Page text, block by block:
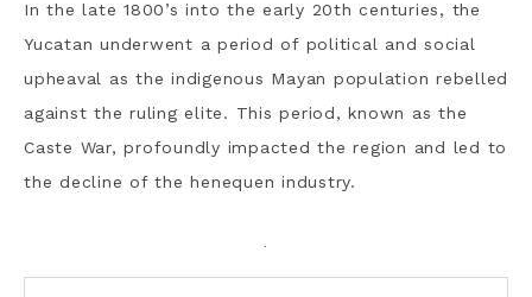
In the late 1800’s into the early 20th centuries, the
Yucatan underwent a period of political and social
upheaval as the indigenous Mayan population rebelled
against the ruling elite. This period, known as the
Caste War, profoundly impacted the region and led to
the decline of the henequen industry.
·